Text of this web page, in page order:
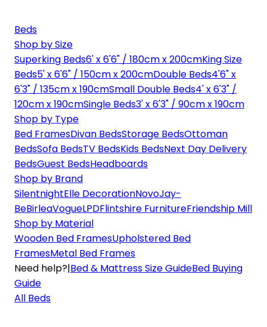
Beds
Shop by Size
Superking Beds6' x 6'6" / 180cm x 200cmKing Size
Beds5' x 6'6" / 150cm x 200cmDouble Beds4'6" x
6'3" / 135cm x 190cmSmall Double Beds4' x 6'3" /
120cm x 190cmSingle Beds3' x 6'3" / 90cm x 190cm
Shop by Type
Bed FramesDivan BedsStorage BedsOttoman
BedsSofa BedsTV BedsKids BedsNext Day Delivery
BedsGuest BedsHeadboards
Shop by Brand
SilentnightElle DecorationNovoJay-
BeBirleaVogueLPDFlintshire FurnitureFriendship Mill
Shop by Material
Wooden Bed FramesUpholstered Bed
FramesMetal Bed Frames
Need help?|Bed & Mattress Size GuideBed Buying
Guide
All Beds